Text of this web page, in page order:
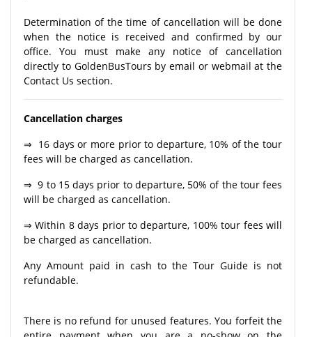
Determination of the time of cancellation will be done
when the notice is received and confirmed by our
office. You must make any notice of cancellation
directly to GoldenBusTours by email or webmail at the
Contact Us section.
Cancellation charges
⇒ 16 days or more prior to departure, 10% of the tour
fees will be charged as cancellation.
⇒ 9 to 15 days prior to departure, 50% of the tour fees
will be charged as cancellation.
⇒ Within 8 days prior to departure, 100% tour fees will
be charged as cancellation.
Any Amount paid in cash to the Tour Guide is not
refundable.
There is no refund for unused features. You forfeit the